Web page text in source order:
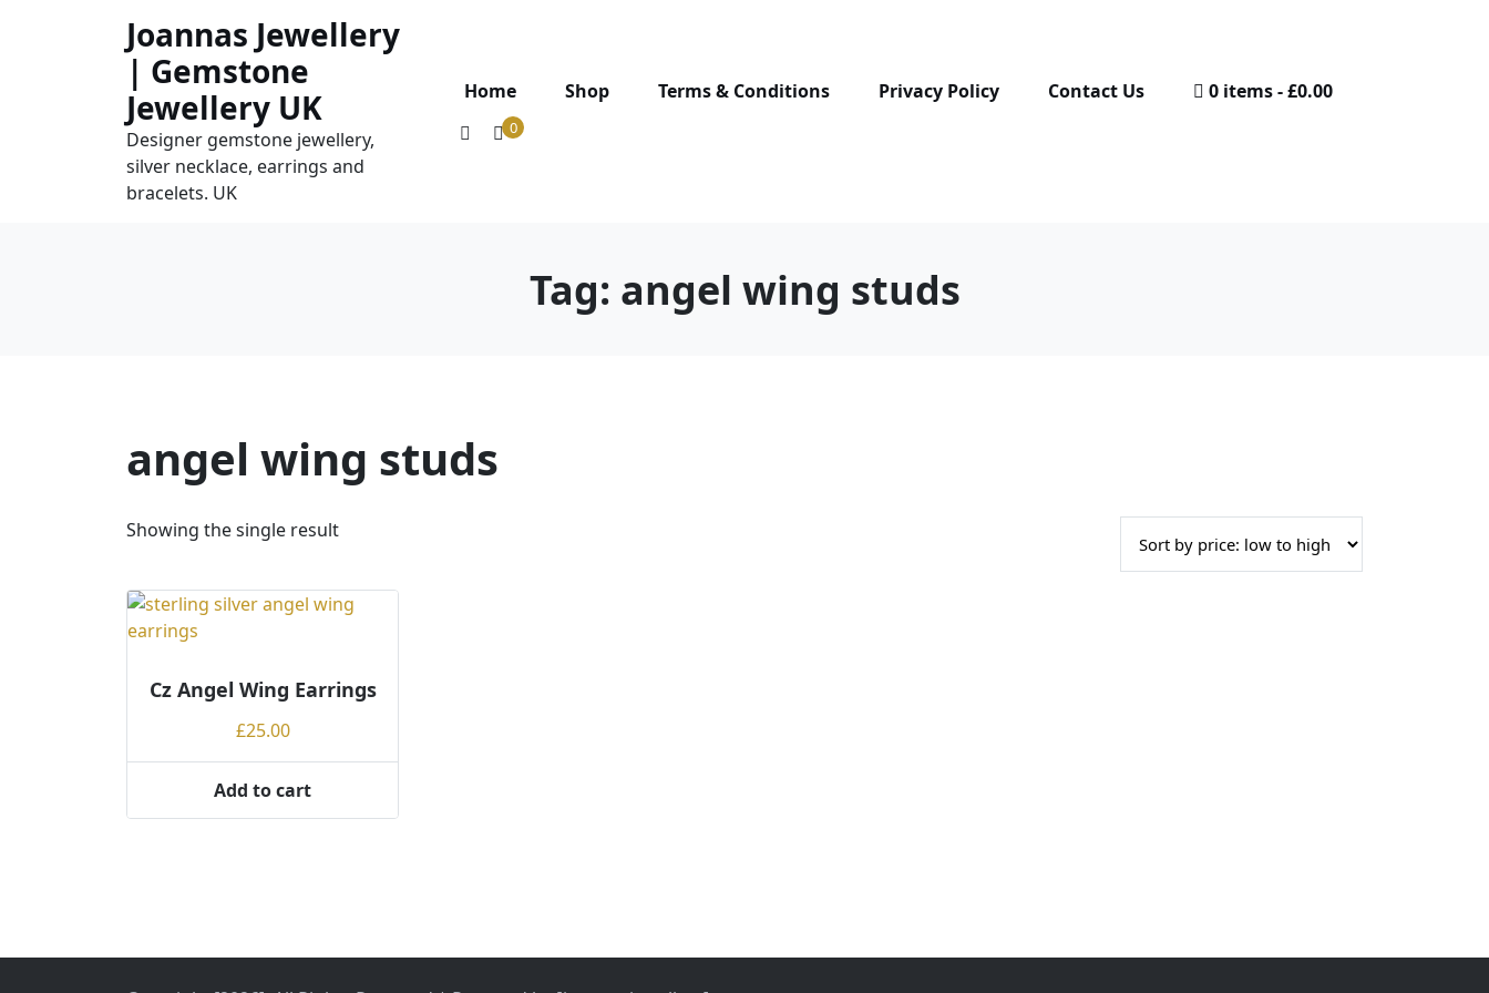
Joannas Jewellery
| Gemstone
Jewellery UK
Designer gemstone jewellery,
silver necklace, earrings and
bracelets. UK
Home Shop Terms & Conditions Privacy Policy Contact Us 0 items £0.00
0
Tag: angel wing studs
angel wing studs
Showing the single result
Cz Angel Wing Earrings
£25.00
Add to cart